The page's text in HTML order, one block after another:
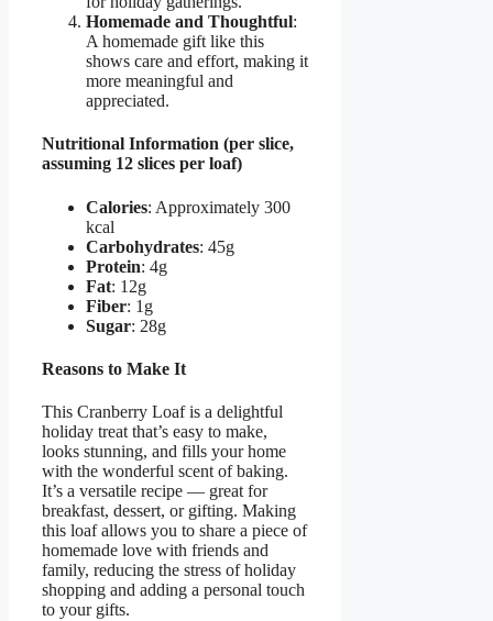
Homemade and Thoughtful:
A homemade gift like this
shows care and effort, making it
more meaningful and
appreciated.
Nutritional Information (per slice,
assuming 12 slices per loaf)
Calories: Approximately 300
kcal
Carbohydrates: 45g
Protein: 4g
Fat: 12g
Fiber: 1g
Sugar: 28g
Reasons to Make It
This Cranberry Loaf is a delightful
holiday treat that’s easy to make,
looks stunning, and fills your home
with the wonderful scent of baking.
It’s a versatile recipe — great for
breakfast, dessert, or gifting. Making
this loaf allows you to share a piece of
homemade love with friends and
family, reducing the stress of holiday
shopping and adding a personal touch
to your gifts.